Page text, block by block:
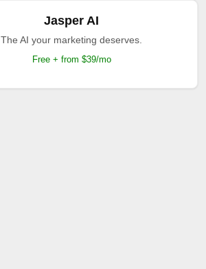
Jasper AI
The AI your marketing deserves.
Free + from $39/mo